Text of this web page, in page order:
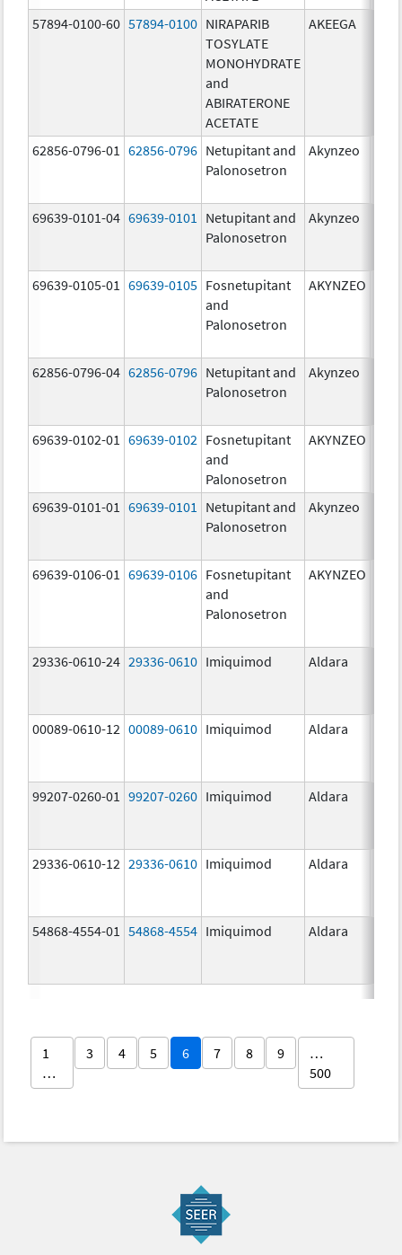
57894-0100-60 57894-0100 NIRAPARIB
TOSYLATE
MONOHYDRATE
and
ABIRATERONE
ACETATE
AKEEGA
62856-0796-01 62856-0796 Netupitant and
Palonosetron
Akynzeo
69639-0101-04 69639-0101
Netupitant and
Palonosetron
Akynzeo
69639-0105-01
69639-0105 Fosnetupitant
and
Palonosetron
AKYNZEO
62856-0796-04 62856-0796 Netupitant and
Palonosetron
Akynzeo
69639-0102-01
69639-0102 Fosnetupitant
and
Palonosetron
AKYNZEO
69639-0101-01
69639-0101
Netupitant and
Palonosetron
Akynzeo
69639-0106-01
69639-0106 Fosnetupitant
and
Palonosetron
AKYNZEO
29336-0610-24 29336-0610 Imiquimod Aldara
00089-0610-12 00089-0610 Imiquimod Aldara
99207-0260-01 99207-0260 Imiquimod Aldara
29336-0610-12 29336-0610 Imiquimod Aldara
54868-4554-01 54868-4554 Imiquimod Aldara
1
…
3 4 5 6 7 8 9
…
500